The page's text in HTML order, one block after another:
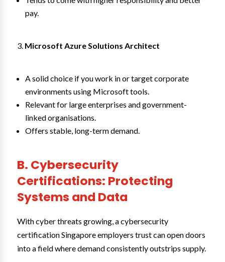
pay.
Microsoft Azure Solutions Architect
A solid choice if you work in or target corporate
environments using Microsoft tools.
Relevant for large enterprises and government-
linked organisations.
Offers stable, long-term demand.
B. Cybersecurity
Certifications: Protecting
Systems and Data
With cyber threats growing, a cybersecurity
certification Singapore employers trust can open doors
into a field where demand consistently outstrips supply.